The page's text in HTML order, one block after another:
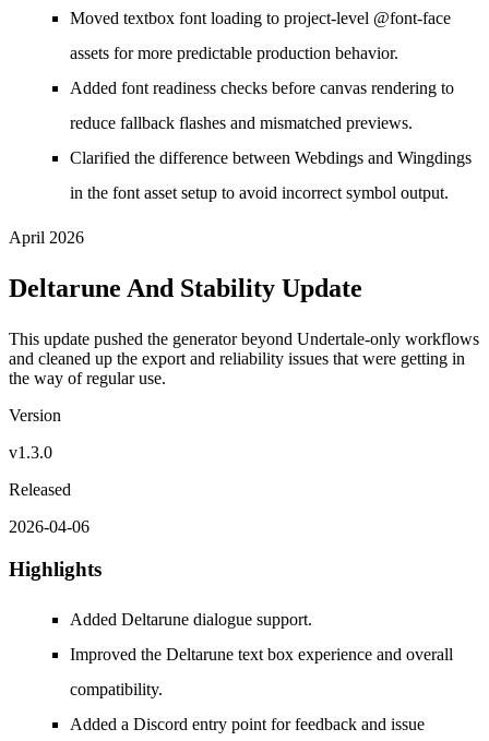
Moved textbox font loading to project-level @font-face
assets for more predictable production behavior.
Added font readiness checks before canvas rendering to
reduce fallback flashes and mismatched previews.
Clarified the difference between Webdings and Wingdings
in the font asset setup to avoid incorrect symbol output.
April 2026
Deltarune And Stability Update
This update pushed the generator beyond Undertale-only workflows
and cleaned up the export and reliability issues that were getting in
the way of regular use.
Version
v1.3.0
Released
2026-04-06
Highlights
Added Deltarune dialogue support.
Improved the Deltarune text box experience and overall
compatibility.
Added a Discord entry point for feedback and issue